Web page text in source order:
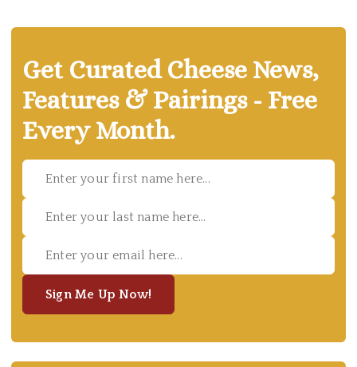
Get Curated Cheese News,
Features & Pairings - Free
Every Month.
Sign Me Up Now!